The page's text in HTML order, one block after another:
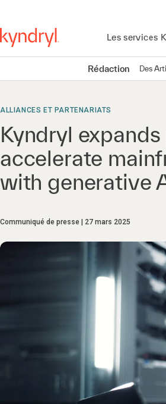
Les services
Rédaction Des
ALLIANCES ET PARTENARIATS
Kyndryl
accelerate
with generative
Communiqué de presse 27 mars 2025